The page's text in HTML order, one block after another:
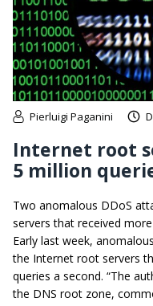
Pierluigi Paganini
Internet root
5 million
Two anomalous DDoS
servers that received
Early last week,
the Internet root servers
queries a second. “The
the DNS root zone,